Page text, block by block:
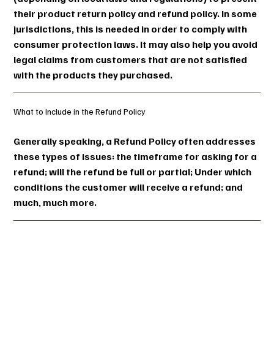
their product return policy and refund policy. In some
jurisdictions, this is needed in order to comply with
consumer protection laws. It may also help you avoid
legal claims from customers that are not satisfied
with the products they purchased.
What to Include in the Refund Policy
Generally speaking, a Refund Policy often addresses
these types of issues: the timeframe for asking for a
refund; will the refund be full or partial; Under which
conditions the customer will receive a refund; and
much, much more.